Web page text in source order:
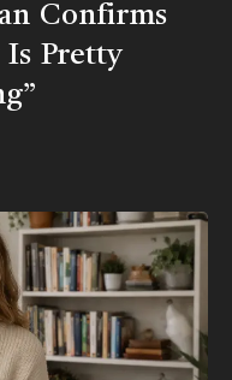
Confirms
Is Pretty